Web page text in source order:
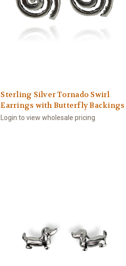
Sterling Silver Tornado Swirl
Earrings with Butterfly Backings
Login to view wholesale pricing